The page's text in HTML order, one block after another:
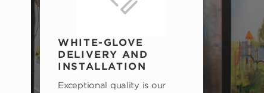
WHITE-GLOVE
DELIVERY AND
INSTALLATION
Exceptional quality is our